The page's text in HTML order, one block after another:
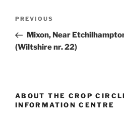
PREVIOUS
Mixon, Near
(Wiltshire nr. 22)
ABOUT THE CROP
INFORMATION CENTRE